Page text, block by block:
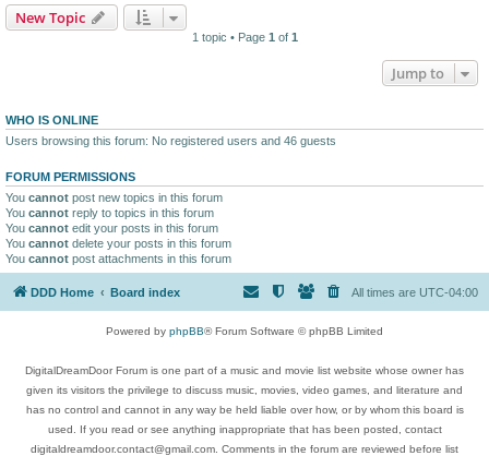
New Topic
1 topic • Page 1 of 1
Jump to
WHO IS ONLINE
Users browsing this forum: No registered users and 46 guests
FORUM PERMISSIONS
You cannot post new topics in this forum
You cannot reply to topics in this forum
You cannot edit your posts in this forum
You cannot delete your posts in this forum
You cannot post attachments in this forum
DDD Home Board index All times are UTC-04:00
Powered by phpBB® Forum Software © phpBB Limited
DigitalDreamDoor Forum is one part of a music and movie list website whose owner has
given its visitors the privilege to discuss music, movies, video games, and literature and
has no control and cannot in any way be held liable over how, or by whom this board is
used. If you read or see anything inappropriate that has been posted, contact
digitaldreamdoor.contact@gmail.com. Comments in the forum are reviewed before list